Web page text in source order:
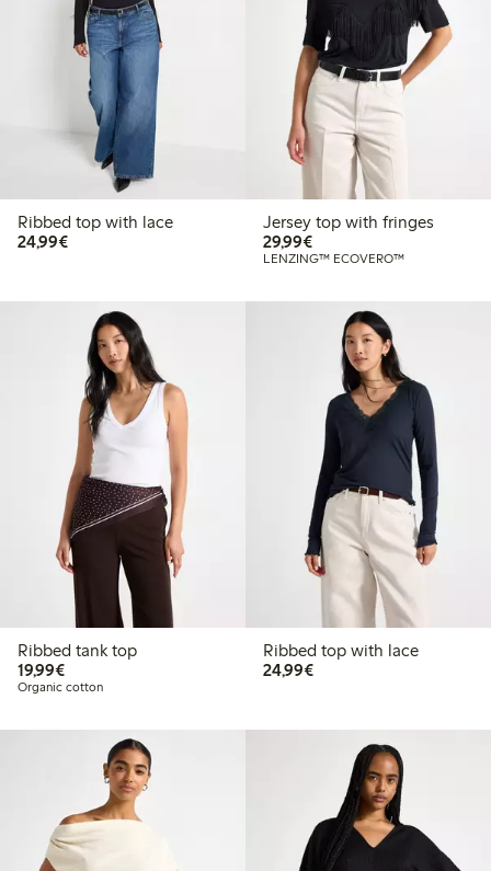
Ribbed top with lace
24,99€€24.99
Jersey top with fringes
29,99€€29.99
LENZING™ ECOVERO™
Ribbed tank top
19,99€€19.99
Organic cotton
Ribbed top with lace
24,99€€24.99